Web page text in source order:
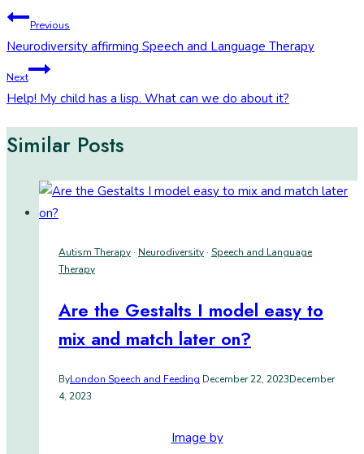
Post
navigation
Previous
Neurodiversity affirming Speech and Language Therapy
Next
Help! My child has a lisp. What can we do about it?
Similar Posts
Autism Therapy· Neurodiversity· Speech and Language
Therapy
Are the Gestalts I model easy to
mix and match later on?
ByLondon Speech and Feeding December 22, 2023December
4, 2023
Image by